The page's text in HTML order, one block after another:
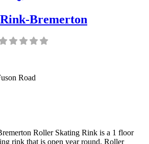
Bremerton
Road
Roller Skating Rink is a 1 floor
rink that is open year round. Roller